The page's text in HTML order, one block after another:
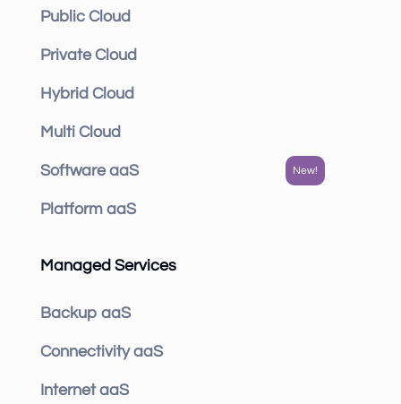
Public Cloud
Private Cloud
Hybrid Cloud
Multi Cloud
Software aaS
Platform aaS
Managed Services
Backup aaS
Connectivity aaS
Internet aaS